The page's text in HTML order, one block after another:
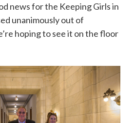
news for the Keeping Girls in
unanimously out of
hoping to see it on the floor